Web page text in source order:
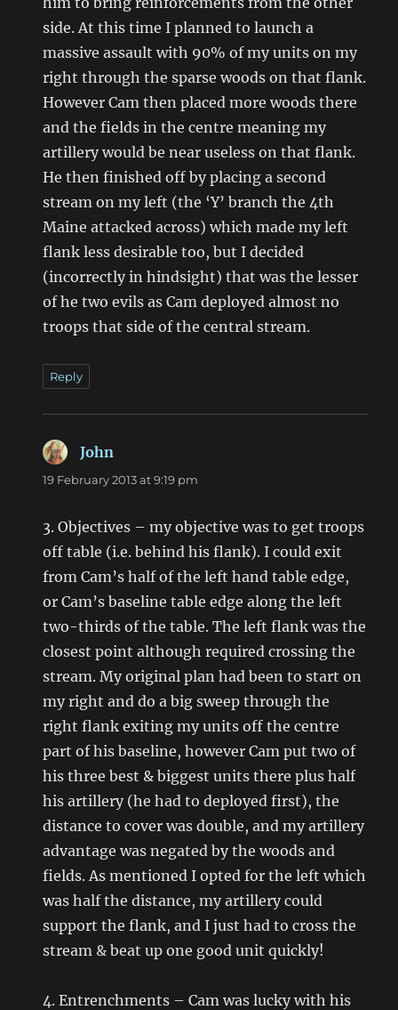
side. At this time I planned to launch a
massive assault with 90% of my units on my
right through the sparse woods on that flank.
However Cam then placed more woods there
and the fields in the centre meaning my
artillery would be near useless on that flank.
He then finished off by placing a second
stream on my left (the ‘Y’ branch the 4th
Maine attacked across) which made my left
flank less desirable too, but I decided
(incorrectly in hindsight) that was the lesser
of he two evils as Cam deployed almost no
troops that side of the central stream.
Reply
John
19 February 2013 at 9:19 pm
3. Objectives – my objective was to get troops
off table (i.e. behind his flank). I could exit
from Cam’s half of the left hand table edge,
or Cam’s baseline table edge along the left
two-thirds of the table. The left flank was the
closest point although required crossing the
stream. My original plan had been to start on
my right and do a big sweep through the
right flank exiting my units off the centre
part of his baseline, however Cam put two of
his three best & biggest units there plus half
his artillery (he had to deployed first), the
distance to cover was double, and my artillery
advantage was negated by the woods and
fields. As mentioned I opted for the left which
was half the distance, my artillery could
support the flank, and I just had to cross the
stream & beat up one good unit quickly!
4. Entrenchments – Cam was lucky with his